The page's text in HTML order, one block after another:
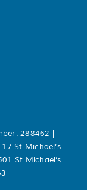
288462 |
St Michael’s
St Michael’s